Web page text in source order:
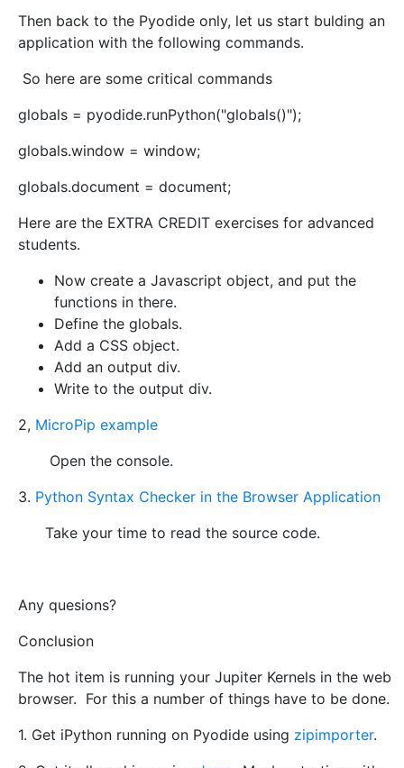
Then back to the Pyodide only, let us start bulding an
application with the following commands.
So here are some critical commands
globals = pyodide.runPython("globals()");
globals.window = window;
globals.document = document;
Here are the EXTRA CREDIT exercises for advanced
students.
Now create a Javascript object, and put the
functions in there.
Define the globals.
Add a CSS object.
Add an output div.
Write to the output div.
2, MicroPip example
Open the console.
3. Python Syntax Checker in the Browser Application
Take your time to read the source code.
Any quesions?
Conclusion
The hot item is running your Jupiter Kernels in the web
browser. For this a number of things have to be done.
1. Get iPython running on Pyodide using zipimporter.